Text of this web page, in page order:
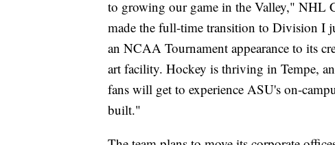
to growing our game in the Valley," NHL
made the full-time transition to Division I
an NCAA Tournament appearance to its
art facility. Hockey is thriving in Tempe,
fans will get to experience ASU's on-
built."